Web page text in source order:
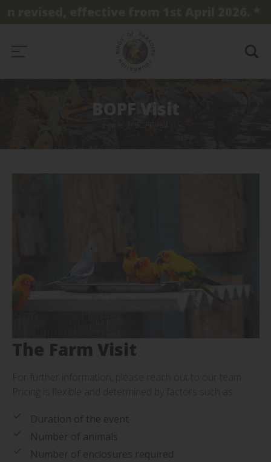
BOPF Visit
The Farm Visit
For further information, please reach out to our team.
Pricing is flexible and determined by factors such as:
Duration of the event
Number of animals
Number of enclosures required